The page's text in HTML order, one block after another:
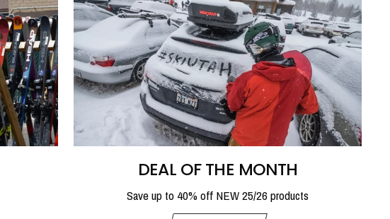
DEAL OF THE MONTH
Save up to 40% off NEW 25/26 products